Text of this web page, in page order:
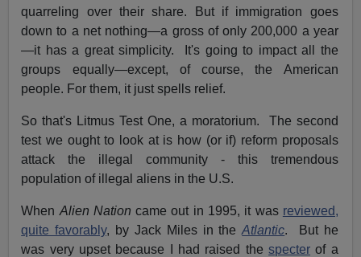
quarreling over their share. But if immigration goes
down to a net nothing—a gross of only 200,000 a year
—it has a great simplicity. It's going to impact all the
groups equally—except, of course, the American
people. For them, it just spells relief.
So that's Litmus Test One, a moratorium. The second
test we ought to look at is how (or if) reform proposals
attack the illegal community - this tremendous
population of illegal aliens in the U.S.
When Alien Nation came out in 1995, it was reviewed,
quite favorably, by Jack Miles in theAtlantic. But he
was very upset because I had raised thespecter of a